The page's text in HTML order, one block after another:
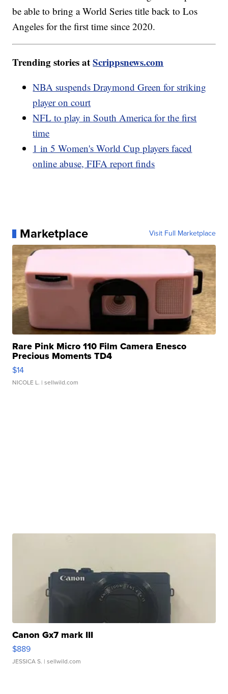
be able to bring a World Series title back to Los
Angeles for the first time since 2020.
Trending stories atScrippsnews.com
NBA suspends Draymond Green for striking
player on court
NFL to play in South America for the first
time
1 in 5 Women's World Cup players faced
online abuse, FIFA report finds
Marketplace Visit Full Marketplace
Rare Pink Micro 110 Film Camera Enesco
Precious Moments TD4
$14
NICOLE L. | sellwild.com
Canon Gx7 mark III
$889
JESSICA S. | sellwild.com